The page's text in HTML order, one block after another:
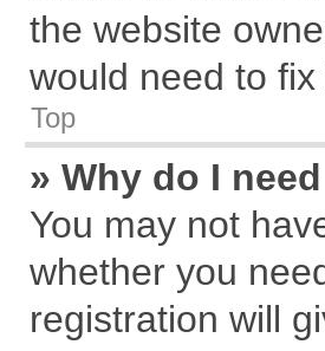
the website
would need to fix
Top
» Why do I
You may not
whether you
registration will